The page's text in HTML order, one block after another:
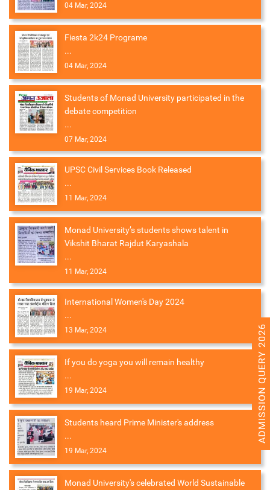
04 Mar, 2024
Fiesta 2k24 Programe
...
04 Mar, 2024
Students of Monad University participated in the
debate competition
...
07 Mar, 2024
UPSC Civil Services Book Released
...
11 Mar, 2024
Monad University’s students shows talent in
Vikshit Bharat Rajdut Karyashala
...
11 Mar, 2024
International Women's Day 2024
...
13 Mar, 2024
If you do yoga you will remain healthy
...
19 Mar, 2024
Students heard Prime Minister's address
...
19 Mar, 2024
Monad University's celebrated World Sustainable
ADMISSION QUERY 2026